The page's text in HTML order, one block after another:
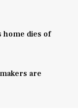
home dies of
are